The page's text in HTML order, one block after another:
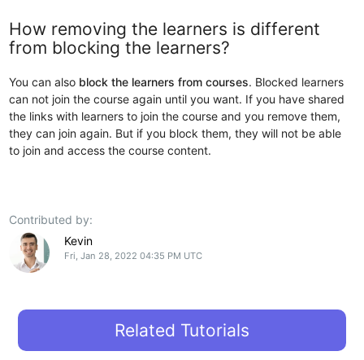
How removing the learners is different
from blocking the learners?
You can also block the learners from courses. Blocked learners
can not join the course again until you want. If you have shared
the links with learners to join the course and you remove them,
they can join again. But if you block them, they will not be able
to join and access the course content.
Contributed by:
Kevin
Fri, Jan 28, 2022 04:35 PM UTC
Related Tutorials